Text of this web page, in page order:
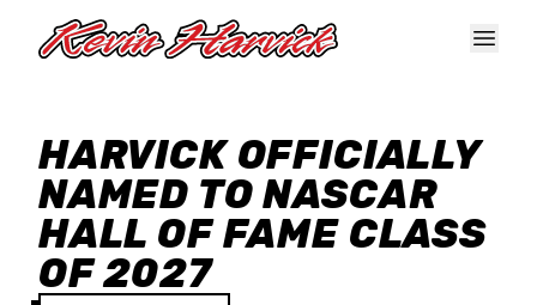
HARVICK OFFICIALLY
NAMED TO NASCAR
HALL OF FAME CLASS
OF 2027